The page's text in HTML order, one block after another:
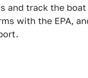
and track the
with the EPA,